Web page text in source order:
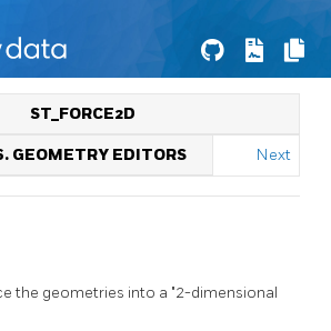
ST_FORCE2D
GEOMETRY EDITORS Next
the geometries into a "2-dimensional